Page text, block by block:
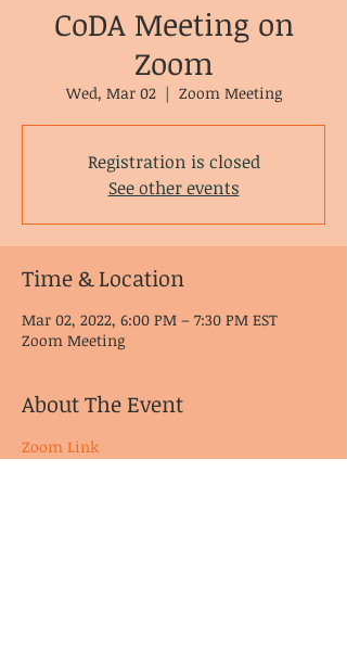
CoDA Meeting on
Zoom
Wed, Mar 02
  |
Zoom Meeting
Registration is closed
See other events
Time & Location
Mar 02, 2022, 6:00 PM – 7:30 PM EST
Zoom Meeting
About The Event
Zoom Link